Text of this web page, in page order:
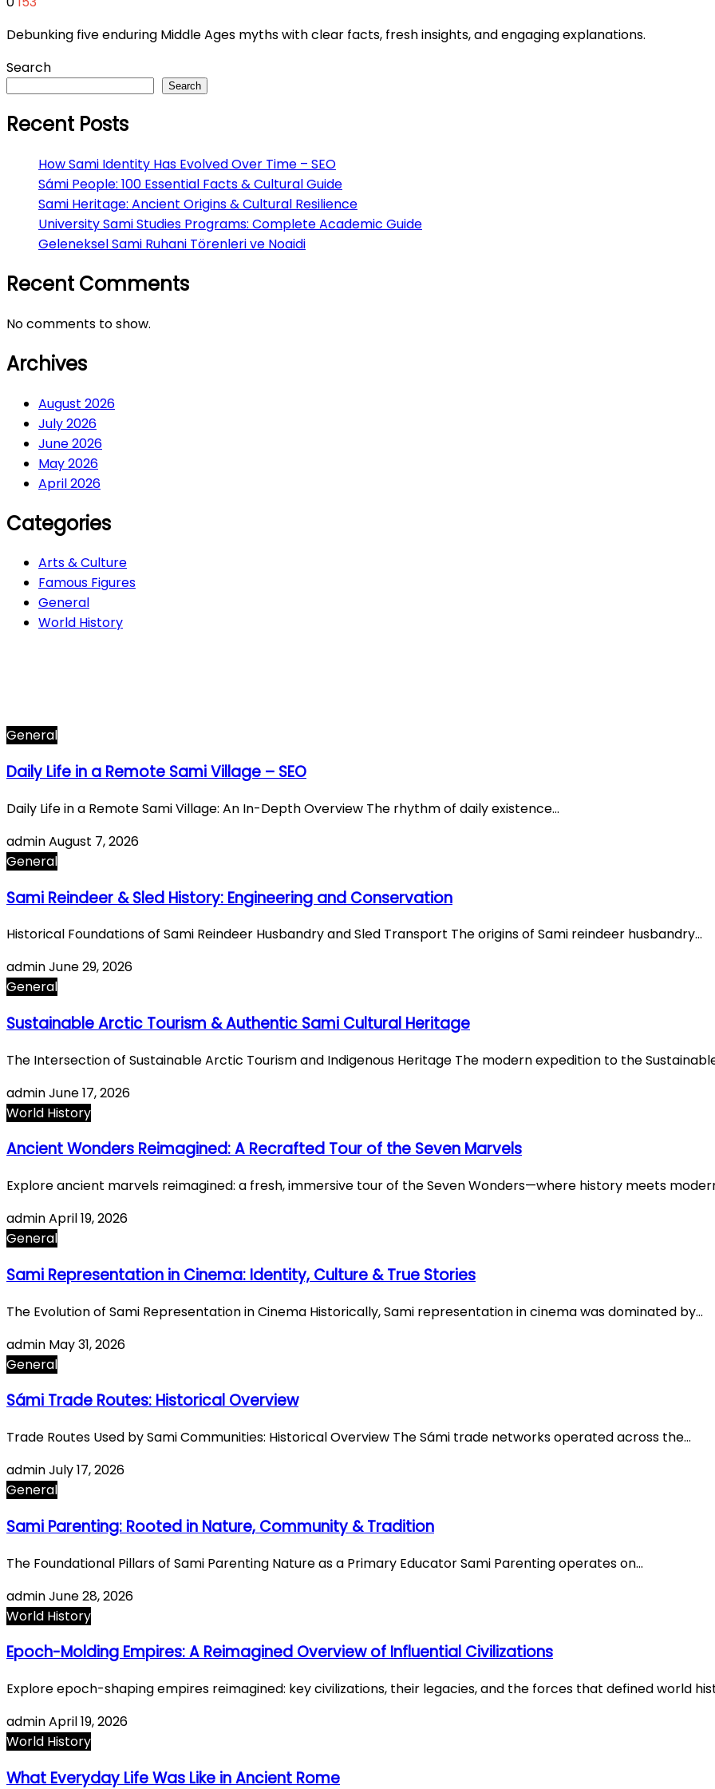
Debunking five enduring Middle Ages myths with clear facts, fresh insights, and engaging explanations.
Search
Search
Recent Posts
How Sami Identity Has Evolved Over Time – SEO
Sámi People: 100 Essential Facts & Cultural Guide
Sami Heritage: Ancient Origins & Cultural Resilience
University Sami Studies Programs: Complete Academic Guide
Geleneksel Sami Ruhani Törenleri ve Noaidi
Recent Comments
No comments to show.
Archives
August 2026
July 2026
June 2026
May 2026
April 2026
Categories
Arts & Culture
Famous Figures
General
World History
General
Daily Life in a Remote Sami Village – SEO
Daily Life in a Remote Sami Village: An In-Depth Overview The rhythm of daily existence…
adminAugust 7, 2026
General
Sami Reindeer & Sled History: Engineering and Conservation
Historical Foundations of Sami Reindeer Husbandry and Sled Transport The origins of Sami reindeer husbandry…
adminJune 29, 2026
General
Sustainable Arctic Tourism & Authentic Sami Cultural Heritage
The Intersection of Sustainable Arctic Tourism and Indigenous Heritage The modern expedition to the
adminJune 17, 2026
World History
Ancient Wonders Reimagined: A Recrafted Tour of the Seven Marvels
Explore ancient marvels reimagined: a fresh, immersive tour of the Seven Wonders—where history meets
adminApril 19, 2026
General
Sami Representation in Cinema: Identity, Culture & True Stories
The Evolution of Sami Representation in Cinema Historically, Sami representation in cinema was dominated by…
admin May 31, 2026
General
Sámi Trade Routes: Historical Overview
Trade Routes Used by Sami Communities: Historical Overview The Sámi trade networks operated across the…
adminJuly 17, 2026
General
Sami Parenting: Rooted in Nature, Community & Tradition
The Foundational Pillars of Sami Parenting Nature as a Primary Educator Sami Parenting operates on…
adminJune 28, 2026
World History
Epoch-Molding Empires: A Reimagined Overview of Influential Civilizations
Explore epoch-shaping empires reimagined: key civilizations, their legacies, and the forces that defined world
adminApril 19, 2026
World History
What Everyday Life Was Like in Ancient Rome